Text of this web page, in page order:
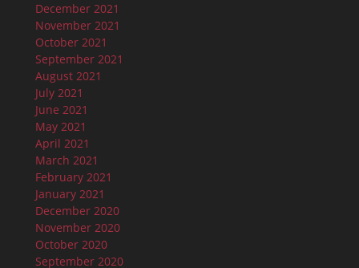
December 2021
November 2021
October 2021
September 2021
August 2021
July 2021
June 2021
May 2021
April 2021
March 2021
February 2021
January 2021
December 2020
November 2020
October 2020
September 2020